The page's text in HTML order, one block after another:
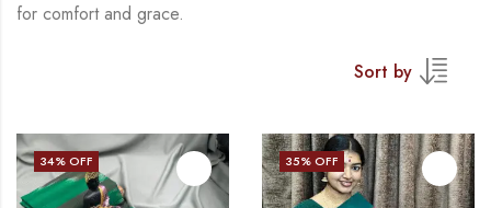
for comfort and grace.
Sort by
34% OFF 35% OFF